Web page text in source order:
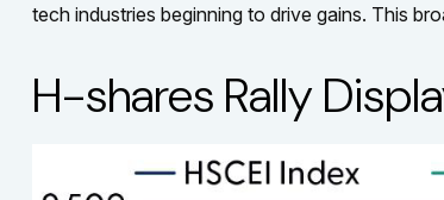
tech industries beginning to drive gains. This
H-shares Rally